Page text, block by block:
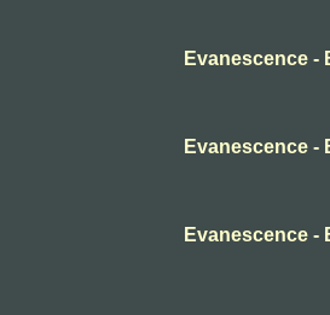
Evanescence -
Evanescence -
Evanescence -